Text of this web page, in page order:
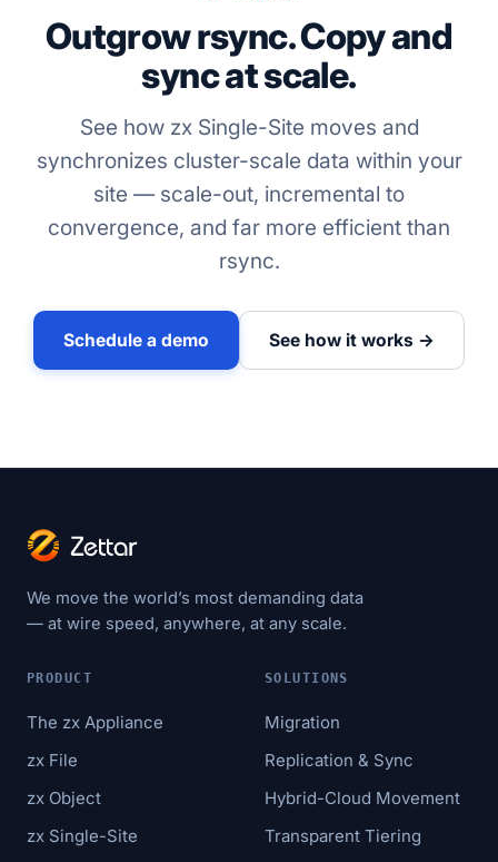
Outgrow rsync. Copy and
sync at scale.
See how zx Single-Site moves and
synchronizes cluster-scale data within your
site — scale-out, incremental to
convergence, and far more efficient than
rsync.
Schedule a demo See how it works →
We move the world’s most demanding data
— at wire speed, anywhere, at any scale.
PRODUCT
The zx Appliance
zx File
zx Object
zx Single-Site
SOLUTIONS
Migration
Replication & Sync
Hybrid-Cloud Movement
Transparent Tiering